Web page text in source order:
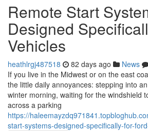
Remote Start
Designed
Vehicles
heathlrgj487518 82 days ago News
If you live in the Midwest or on the east
the little daily annoyances: stepping into
winter morning, waiting for the windshield
across a parking
https://
start-systems-designed-specifically-for-